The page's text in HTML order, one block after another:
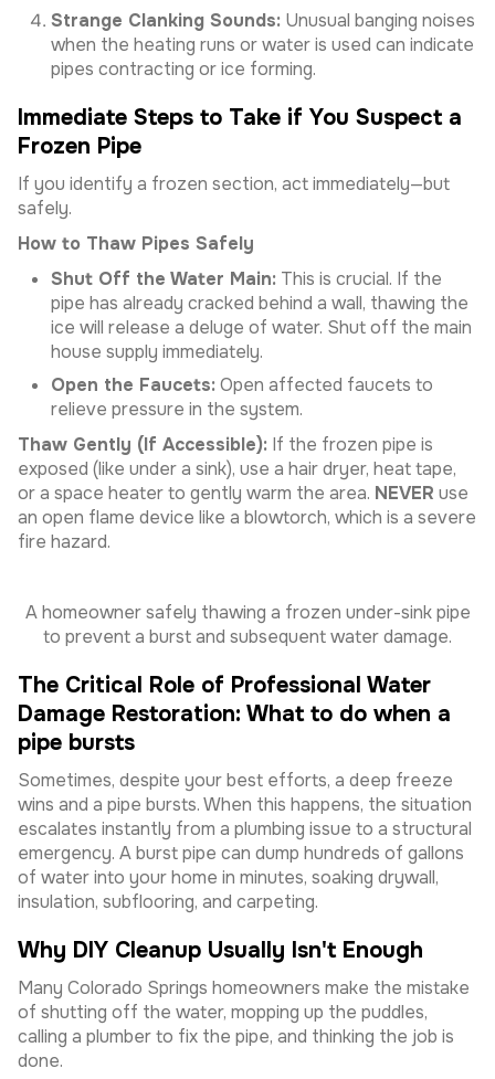
Strange Clanking Sounds: Unusual banging noises
when the heating runs or water is used can indicate
pipes contracting or ice forming.
Immediate Steps to Take if You Suspect a
Frozen Pipe
If you identify a frozen section, act immediately—but
safely.
How to Thaw Pipes Safely
Shut Off the Water Main: This is crucial. If the
pipe has already cracked behind a wall, thawing the
ice will release a deluge of water. Shut off the main
house supply immediately.
Open the Faucets:Open affected faucets to
relieve pressure in the system.
Thaw Gently (If Accessible): If the frozen pipe is
exposed (like under a sink), use a hair dryer, heat tape,
or a space heater to gently warm the area. NEVER use
an open flame device like a blowtorch, which is a severe
fire hazard.
A homeowner safely thawing a frozen under-sink pipe
to prevent a burst and subsequent water damage.
The Critical Role of Professional Water
Damage Restoration: What to do when a
pipe bursts
Sometimes, despite your best efforts, a deep freeze
wins and a pipe bursts. When this happens, the situation
escalates instantly from a plumbing issue to a structural
emergency. A burst pipe can dump hundreds of gallons
of water into your home in minutes, soaking drywall,
insulation, subflooring, and carpeting.
Why DIY Cleanup Usually Isn't Enough
Many Colorado Springs homeowners make the mistake
of shutting off the water, mopping up the puddles,
calling a plumber to fix the pipe, and thinking the job is
done.